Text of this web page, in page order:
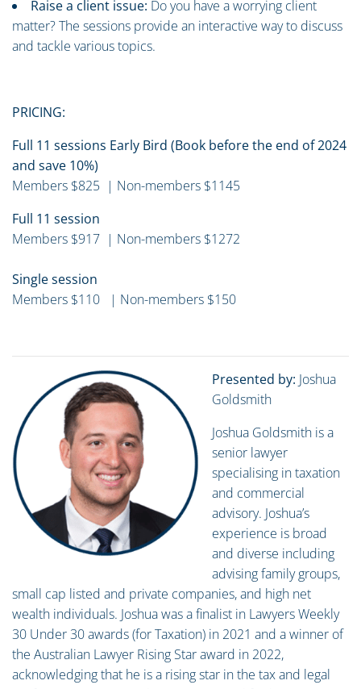
Raise a client issue: Do you have a worrying client
matter? The sessions provide an interactive way to discuss
and tackle various topics.
PRICING:
Full 11 sessions Early Bird (Book before the end of 2024
and save 10%)
Members $825 | Non-members $1145
Full 11 session
Members $917 | Non-members $1272
Single session
Members $110 | Non-members $150
Presented by: Joshua
Goldsmith
Joshua Goldsmith is a
senior lawyer
specialising in taxation
and commercial
advisory. Joshua’s
experience is broad
and diverse including
advising family groups,
small cap listed and private companies, and high net
wealth individuals. Joshua was a finalist in Lawyers Weekly
30 Under 30 awards (for Taxation) in 2021 and a winner of
the Australian Lawyer Rising Star award in 2022,
acknowledging that he is a rising star in the tax and legal